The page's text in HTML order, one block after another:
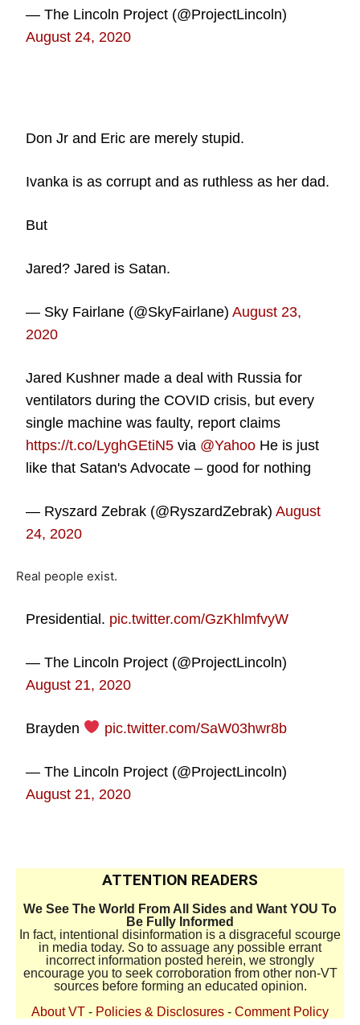
— The Lincoln Project (@ProjectLincoln)
August 24, 2020
Don Jr and Eric are merely stupid.
Ivanka is as corrupt and as ruthless as her dad.
But
Jared? Jared is Satan.
— Sky Fairlane (@SkyFairlane)August 23,
2020
Jared Kushner made a deal with Russia for
ventilators during the COVID crisis, but every
single machine was faulty, report claims
https://t.co/LyghGEtiN5 via @Yahoo He is just
like that Satan's Advocate – good for nothing
— Ryszard Zebrak (@RyszardZebrak)August
24, 2020
Real people exist.
Presidential. pic.twitter.com/GzKhlmfvyW
— The Lincoln Project (@ProjectLincoln)
August 21, 2020
Brayden pic.twitter.com/SaW03hwr8b
— The Lincoln Project (@ProjectLincoln)
August 21, 2020
ATTENTION READERS
We See The World From All Sides and Want YOU To
Be Fully Informed
In fact, intentional disinformation is a disgraceful scourge
in media today. So to assuage any possible errant
incorrect information posted herein, we strongly
encourage you to seek corroboration from other non-VT
sources before forming an educated opinion.
About VT - Policies & Disclosures - Comment Policy